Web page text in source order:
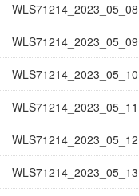
WLS71214_2023_05_08
WLS71214_2023_05_09
WLS71214_2023_05_10
WLS71214_2023_05_11
WLS71214_2023_05_12
WLS71214_2023_05_13